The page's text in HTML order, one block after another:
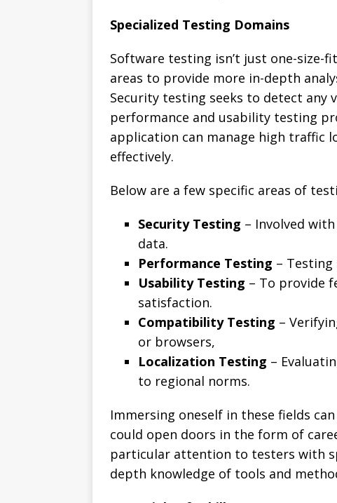
Specialized Testing Domains
Software testing isn’t just one-size-
areas to provide more in-depth
Security testing seeks to detect any
performance and usability testing
application can manage high traffic
effectively.
Below are a few specific areas of
Security Testing – Involved
data.
Performance Testing –
Usability Testing – To provide
satisfaction.
Compatibility Testing –
or browsers,
Localization Testing –
to regional norms.
Immersing oneself in these fields
could open doors in the form of
particular attention to testers with
depth knowledge of tools and